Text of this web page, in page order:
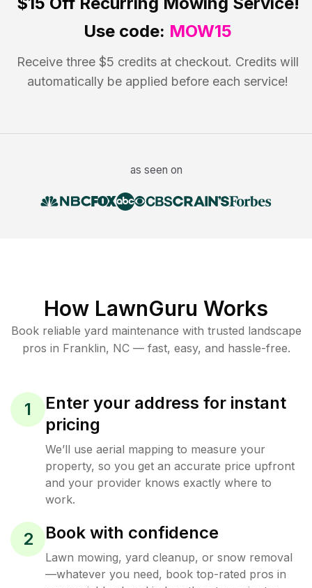
Use code: MOW15
Receive three $5 credits at checkout. Credits will
automatically be applied before each service!
as seen on
How LawnGuru Works
Book reliable yard maintenance with trusted landscape
pros in Franklin, NC— fast, easy, and hassle-free.
1
Enter your address for instant
pricing
We’ll use aerial mapping to measure your
property, so you get an accurate price upfront
and your provider knows exactly where to
work.
2 Book with confidence
Lawn mowing, yard cleanup, or snow removal
—whatever you need, book top-rated pros in